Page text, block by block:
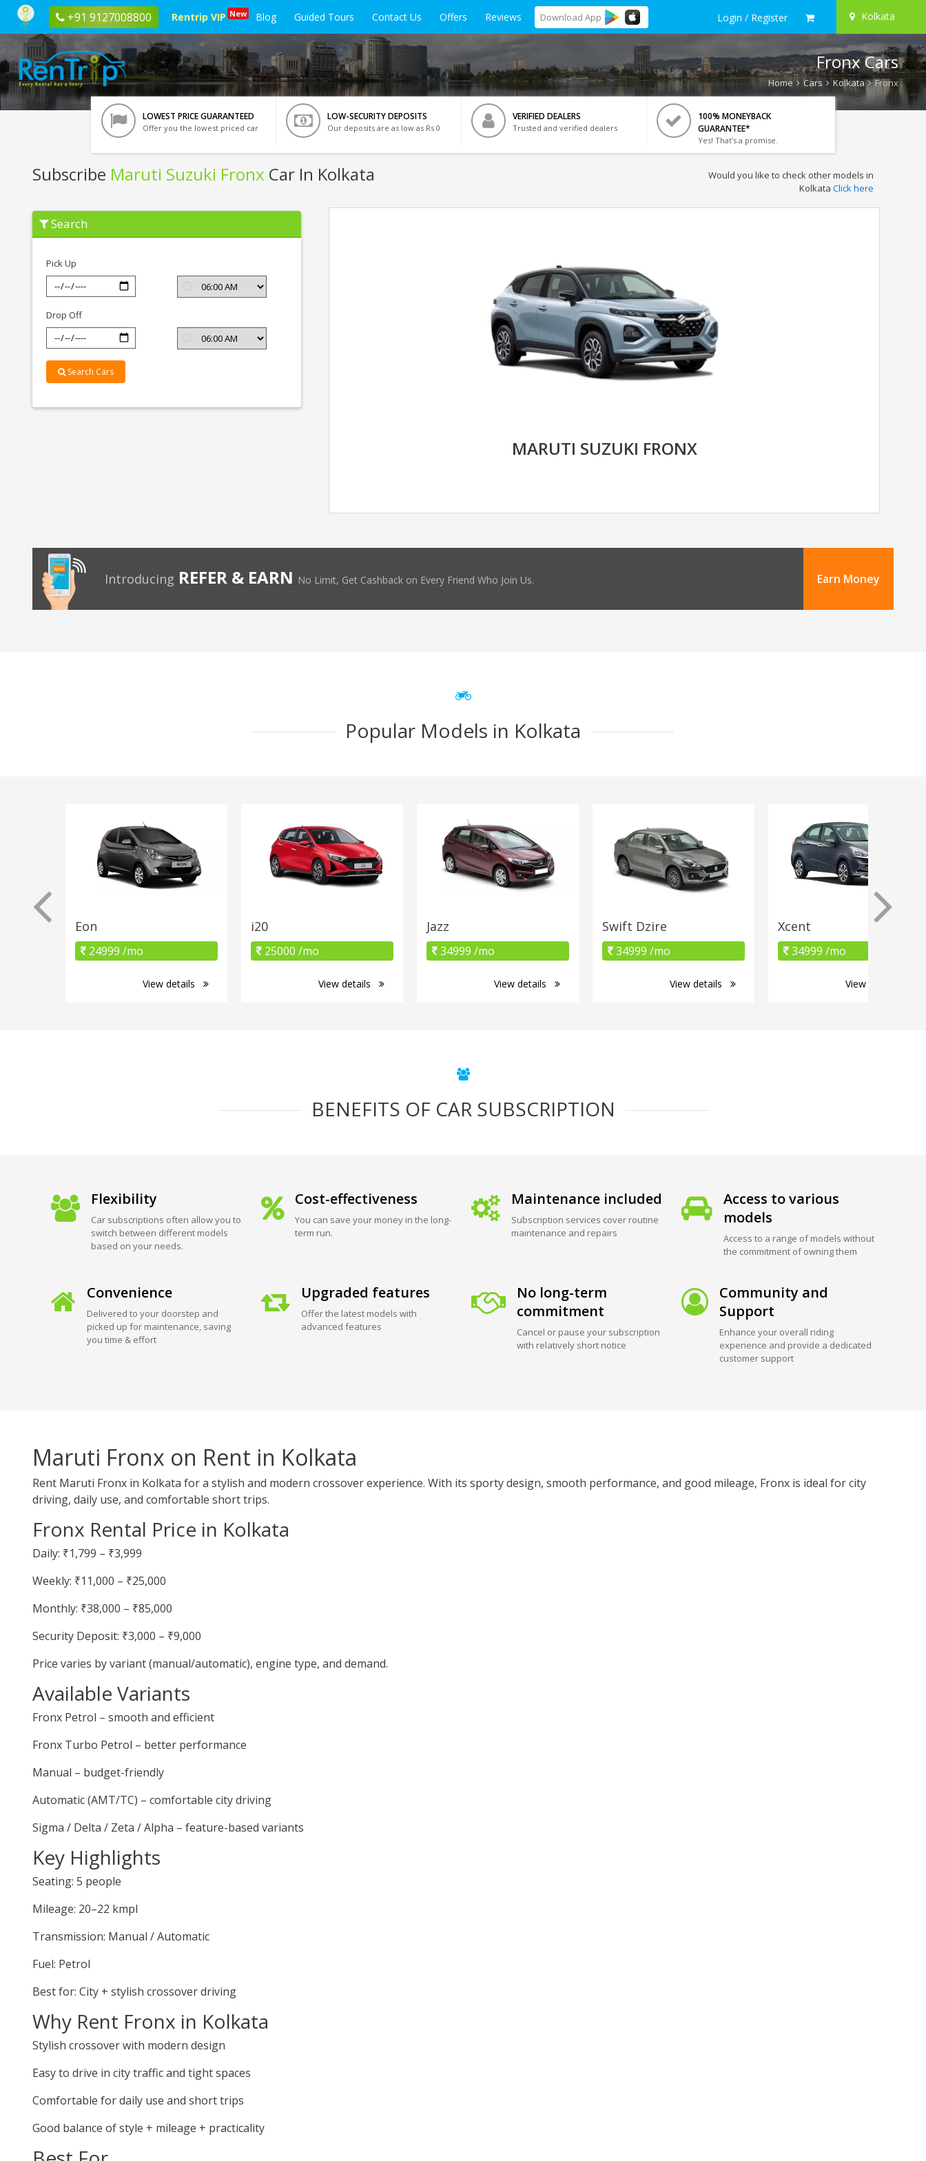
+91 9127008800 Rentrip VIP New Blog Guided Tours Contact Us Offers Reviews Download App Login / Register Kolkata
Fronx Cars
Home Cars Kolkata Fronx
LOWEST PRICE GUARANTEED
Offer you the lowest priced car
LOW-SECURITY DEPOSITS
Our deposits are as low as Rs 0
VERIFIED DEALERS
Trusted and verified dealers
100% MONEYBACK
GUARANTEE*
Yes! That's a promise.
Subscribe Maruti Suzuki Fronx Car In Kolkata
Subscribe
Maruti
Suzuki
Kolkata
Would you like to check other models in
Kolkata Click here
Search
Pick Up
Drop Off
Search Cars
MARUTI SUZUKI FRONX
Introducing REFER & EARN No Limit, Get Cashback on Every Friend Who Join Us. Earn Money
Popular Models in Kolkata
Eon
24999 /mo
View details
i20
25000 /mo
View details
Jazz
34999 /mo
View details
Swift Dzire
34999 /mo
View details
Xcent
34999 /mo
View details
BENEFITS OF CAR SUBSCRIPTION
Flexibility
Car subscriptions often allow you to
switch between different models
based on your needs.
Cost-effectiveness
You can save your money in the long-
term run.
Maintenance included
Subscription services cover routine
maintenance and repairs
Access to various
models
Access to a range of models without
the commitment of owning them
Convenience
Delivered to your doorstep and
picked up for maintenance, saving
you time & effort
Upgraded features
Offer the latest models with
advanced features
No long-term
commitment
Cancel or pause your subscription
with relatively short notice
Community and
Support
Enhance your overall riding
experience and provide a dedicated
customer support
Maruti Fronx on Rent in Kolkata
Rent Maruti Fronx in Kolkata for a stylish and modern crossover experience. With its sporty design, smooth performance, and good mileage, Fronx is ideal for city
driving, daily use, and comfortable short trips.
Fronx Rental Price in Kolkata
Daily: ₹1,799 – ₹3,999
Weekly: ₹11,000 – ₹25,000
Monthly: ₹38,000 – ₹85,000
Security Deposit: ₹3,000 – ₹9,000
Price varies by variant (manual/automatic), engine type, and demand.
Available Variants
Fronx Petrol – smooth and efficient
Fronx Turbo Petrol – better performance
Manual – budget-friendly
Automatic (AMT/TC) – comfortable city driving
Sigma / Delta / Zeta / Alpha – feature-based variants
Key Highlights
Seating: 5 people
Mileage: 20–22 kmpl
Transmission: Manual / Automatic
Fuel: Petrol
Best for: City + stylish crossover driving
Why Rent Fronx in Kolkata
Stylish crossover with modern design
Easy to drive in city traffic and tight spaces
Comfortable for daily use and short trips
Good balance of style + mileage + practicality